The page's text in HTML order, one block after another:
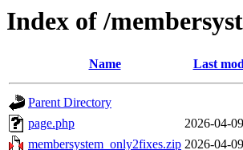
Index of /
Name Last
Parent Directory
page.php
2026-04-
membersystem_only2fixes.zip 2026-04-